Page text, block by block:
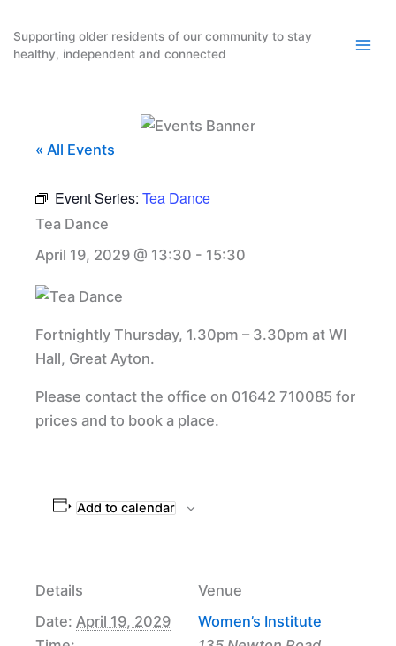
content
Supporting older residents of our community to stay
healthy, independent and connected
« All Events
Event Series: Tea Dance
Tea Dance
April 19, 2029 @ 13:30 - 15:30
Fortnightly Thursday, 1.30pm – 3.30pm at WI
Hall, Great Ayton.
Please contact the office on 01642 710085 for
prices and to book a place.
Add to calendar
Details
Date: April 19, 2029
Venue
Women’s Institute